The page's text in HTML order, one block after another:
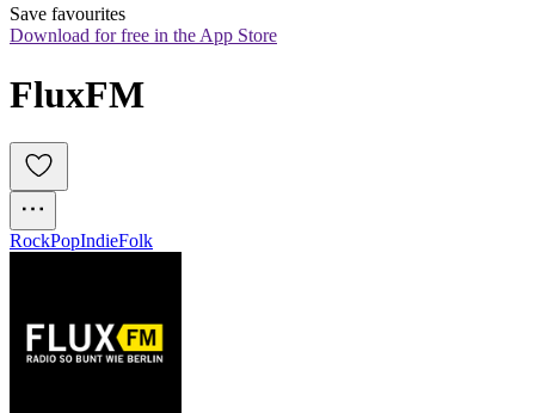
Save favourites
Download for free in the App Store
FluxFM
RockPopIndieFolk